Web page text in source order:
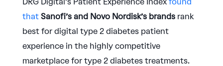
that Sanofi’s and Novo Nordisk’s brandsrank
best for digital type 2 diabetes patient
experience in the highly competitive
marketplace for type 2 diabetes treatments.